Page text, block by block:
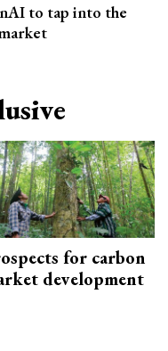
to tap into the
for carbon
development